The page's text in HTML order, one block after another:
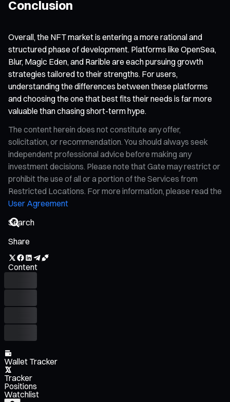
Conclusion
Overall, the NFT market is entering a more rational and
structured phase of development. Platforms like OpenSea,
Blur, Magic Eden, and Rarible are each pursuing growth
strategies tailored to their strengths. For users,
understanding the differences between these platforms
and choosing the one that best fits their needs is far more
valuable than chasing short-term hype.
The content herein does not constitute any offer,
solicitation, or recommendation. You should always seek
independent professional advice before making any
investment decisions. Please note that Gate may restrict or
prohibit the use of all or a portion of the Services from
Restricted Locations. For more information, please read the
User Agreement
Share
Content
Wallet Tracker
Tracker
Positions
Watchlist